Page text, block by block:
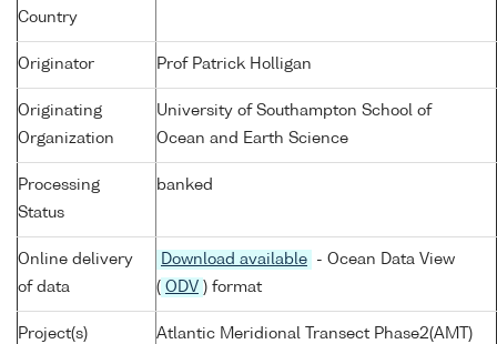
Country
Originator Prof Patrick Holligan
Originating
Organization
University of Southampton School of
Ocean and Earth Science
Processing
Status
banked
Online delivery
of data
Download available
- Ocean Data View
( ODV ) format
Project(s) Atlantic Meridional Transect Phase2(AMT)